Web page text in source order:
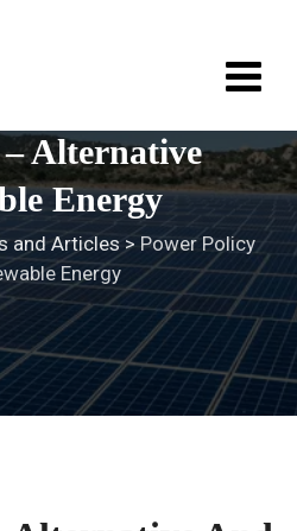
Alternative
Energy
and Articles > Power Policy
Energy